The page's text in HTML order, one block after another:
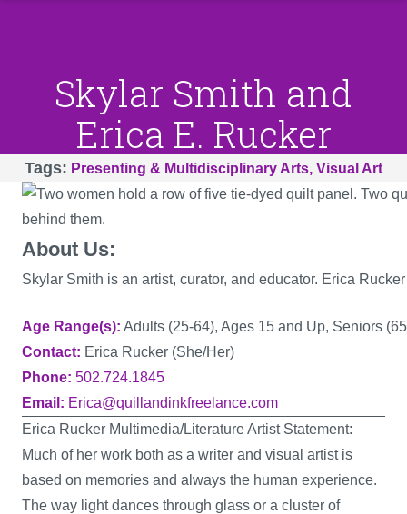
Skylar Smith and
Erica E. Rucker
Tags Presenting & Multidisciplinary Arts Visual Art
About Us:
Skylar Smith is an artist, curator, and educator. Erica
Age Range(s) Adults (25-64), Ages 15 and Up, Seniors
Contact
Erica Rucker (She/Her)
Phone 502.724.1845
Email
Erica@quillandinkfreelance.com
Erica Rucker Multimedia/Literature Artist Statement:
Much of her work both as a writer and visual artist is
based on memories and always the human experience.
The way light dances through glass or a cluster of